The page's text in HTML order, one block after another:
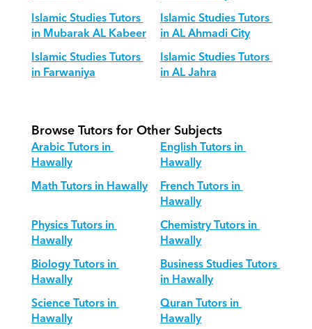
Islamic Studies Tutors
in Mubarak AL Kabeer
Islamic Studies Tutors
in AL Ahmadi City
Islamic Studies Tutors
in Farwaniya
Islamic Studies Tutors
in AL Jahra
Browse Tutors for Other Subjects
Arabic Tutors in
Hawally
English Tutors in
Hawally
Math Tutors in Hawally
French Tutors in
Hawally
Physics Tutors in
Hawally
Chemistry Tutors in
Hawally
Biology Tutors in
Hawally
Business Studies Tutors
in Hawally
Science Tutors in
Hawally
Quran Tutors in
Hawally